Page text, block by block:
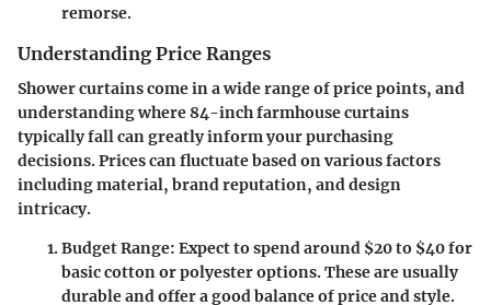
remorse.
Understanding Price Ranges
Shower curtains come in a wide range of price points, and
understanding where 84-inch farmhouse curtains
typically fall can greatly inform your purchasing
decisions. Prices can fluctuate based on various factors
including material, brand reputation, and design
intricacy.
Budget Range: Expect to spend around $20 to $40 for
basic cotton or polyester options. These are usually
durable and offer a good balance of price and style.